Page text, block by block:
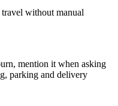
without manual
mention it when asking
parking and delivery